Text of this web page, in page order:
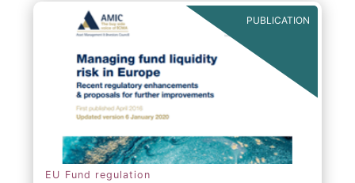
ongoing oversight of distribution channels.
PUBLICATION
EU Fund regulation